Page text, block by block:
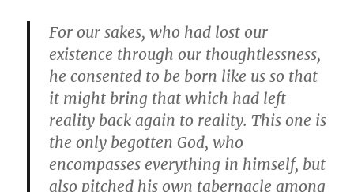
For our sakes, who had lost our
existence through our thoughtlessness,
he consented to be born like us so that
it might bring that which had left
reality back again to reality. This one is
the only begotten God, who
encompasses everything in himself, but
also pitched his own tabernacle among